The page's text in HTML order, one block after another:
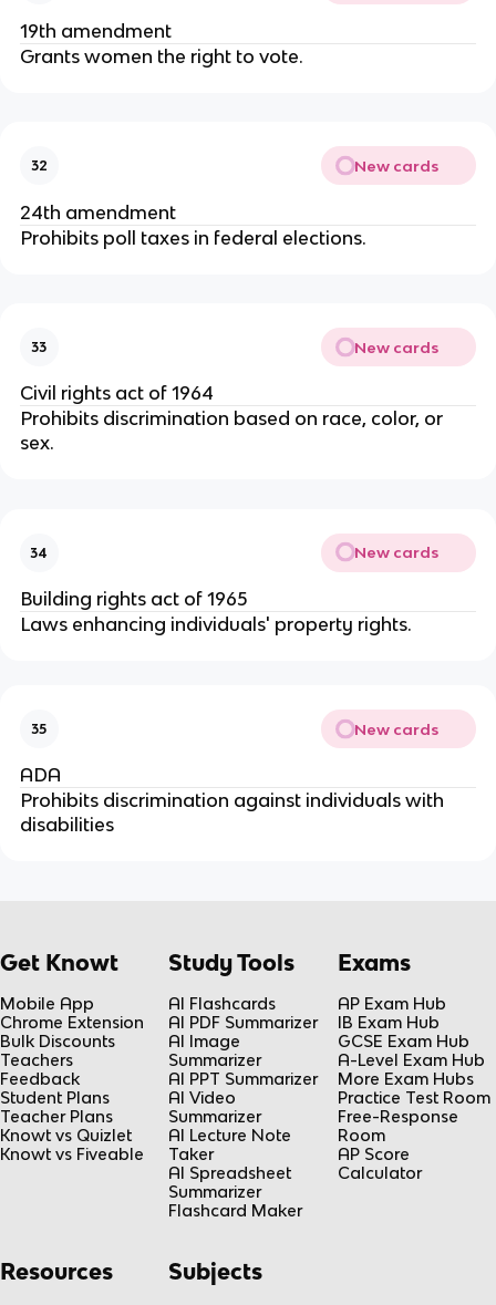
19th amendment
Grants women the right to vote.
32 New cards
24th amendment
Prohibits poll taxes in federal elections.
33 New cards
Civil rights act of 1964
Prohibits discrimination based on race, color, or
sex.
34 New cards
Building rights act of 1965
Laws enhancing individuals' property rights.
35 New cards
ADA
Prohibits discrimination against individuals with
disabilities
Get Knowt
Mobile App
Chrome Extension
Bulk Discounts
Teachers
Feedback
Student Plans
Teacher Plans
Knowt vs Quizlet
Knowt vs Fiveable
Study Tools
AI Flashcards
AI PDF Summarizer
AI Image
Summarizer
AI PPT Summarizer
AI Video
Summarizer
AI Lecture Note
Taker
AI Spreadsheet
Summarizer
Flashcard Maker
Exams
AP Exam Hub
IB Exam Hub
GCSE Exam Hub
A-Level Exam Hub
More Exam Hubs
Practice Test Room
Free-Response
Room
AP Score
Calculator
Resources Subjects